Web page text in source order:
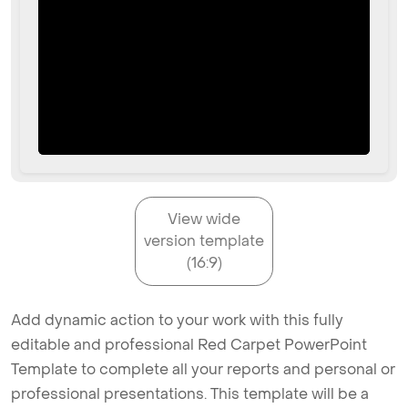
View wide
version template
(16:9)
Add dynamic action to your work with this fully
editable and professional Red Carpet PowerPoint
Template to complete all your reports and personal or
professional presentations. This template will be a